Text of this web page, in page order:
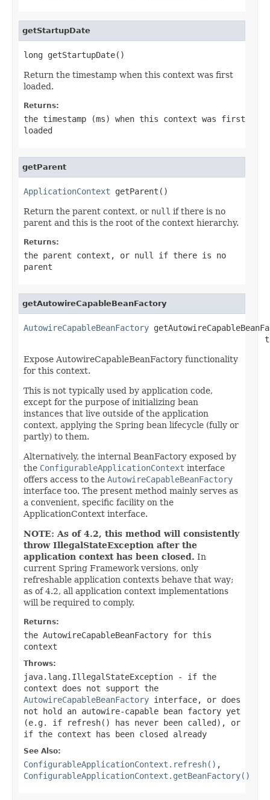
getStartupDate
long getStartupDate()
Return the timestamp when this context was first
loaded.
Returns:
the timestamp (ms) when this context was first
loaded
getParent
ApplicationContext getParent()
Return the parent context, or null if there is no
parent and this is the root of the context hierarchy.
Returns:
the parent context, or null
if there is no
parent
getAutowireCapableBeanFactory
AutowireCapableBeanFactory
Expose AutowireCapableBeanFactory functionality
for this context.
This is not typically used by application code,
except for the purpose of initializing bean
instances that live outside of the application
context, applying the Spring bean lifecycle (fully or
partly) to them.
Alternatively, the internal BeanFactory exposed by
the ConfigurableApplicationContext interface
offers access to the AutowireCapableBeanFactory
interface too. The present method mainly serves as
a convenient, specific facility on the
ApplicationContext interface.
NOTE: As of 4.2, this method will consistently
throw IllegalStateException after the
application context has been closed. In
current Spring Framework versions, only
refreshable application contexts behave that way;
as of 4.2, all application context implementations
will be required to comply.
Returns:
the AutowireCapableBeanFactory for this
context
Throws:
java.lang.IllegalStateException - if the
context does not support the
AutowireCapableBeanFactory interface, or does
not hold an autowire-capable bean factory yet
(e.g. if
refresh()
has never been called), or
if the context has been closed already
See Also:
ConfigurableApplicationContext.refresh() ,
ConfigurableApplicationContext.getBeanFactory()